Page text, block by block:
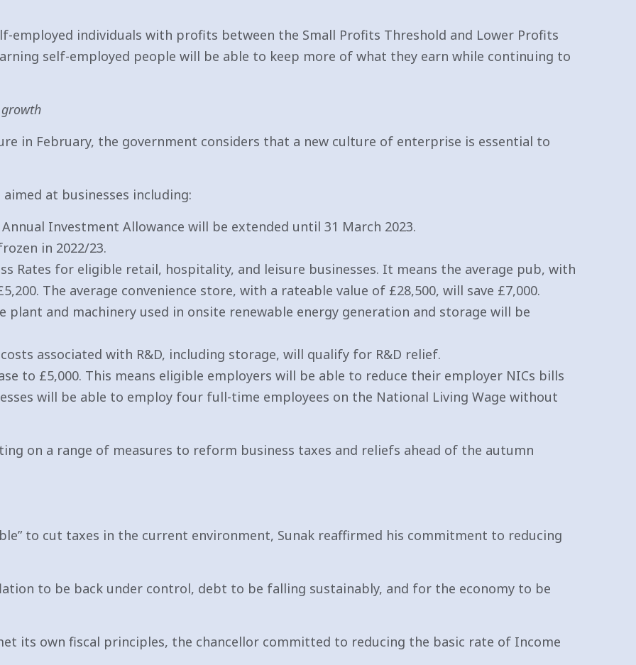
employed individuals with profits between the Small Profits Threshold and Lower Profits
self-employed people will be able to keep more of what they earn while continuing to
in February, the government considers that a new culture of enterprise is essential to
at businesses including:
Investment Allowance will be extended until 31 March 2023.
in 2022/23.
Rates for eligible retail, hospitality, and leisure businesses. It means the average pub, with
The average convenience store, with a rateable value of £28,500, will save £7,000.
and machinery used in onsite renewable energy generation and storage will be
associated with R&D, including storage, will qualify for R&D relief.
to £5,000. This means eligible employers will be able to reduce their employer NICs bills
will be able to employ four full-time employees on the National Living Wage without
on a range of measures to reform business taxes and reliefs ahead of the autumn
to cut taxes in the current environment, Sunak reaffirmed his commitment to reducing
to be back under control, debt to be falling sustainably, and for the economy to be
its own fiscal principles, the chancellor committed to reducing the basic rate of Income